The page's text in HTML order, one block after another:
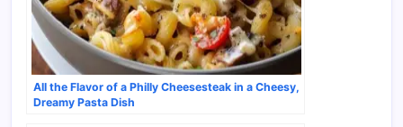
All the Flavor of a Philly Cheesesteak in a Cheesy,
Dreamy Pasta Dish